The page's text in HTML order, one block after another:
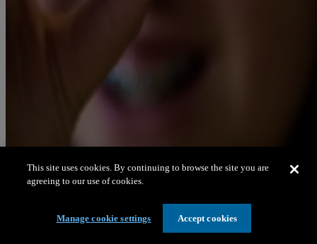
Celebrating women in science
This site uses cookies. By continuing to browse the site you are
agreeing to our use of cookies.
Manage cookie settings Accept cookies